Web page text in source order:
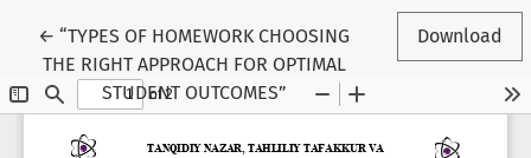
←Return to Conference Proceedings Submission Details
“TYPES OF HOMEWORK CHOOSING
THE RIGHT APPROACH FOR OPTIMAL
STUDENT OUTCOMES”
Download